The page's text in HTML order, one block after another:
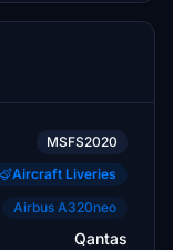
MSFS2020
Aircraft Liveries
Airbus A320neo
Qantas